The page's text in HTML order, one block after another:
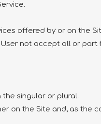
offered by or on the
not accept all or part
singular or plural.
on the Site and, as the